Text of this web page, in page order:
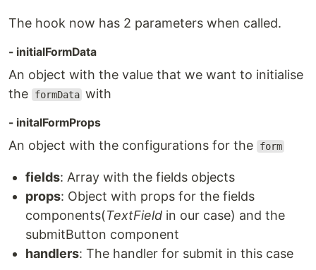
The hook now has 2 parameters when called.
- initialFormData
An object with the value that we want to initialise
the
formData with
- initalFormProps
An object with the configurations for the form
fields: Array with the fields objects
props: Object with props for the fields
components(TextField in our case) and the
submitButton component
handlers: The handler for submit in this case